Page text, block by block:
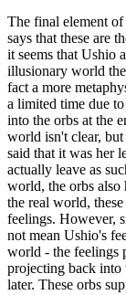
The final element
says that these are
it seems that Ushio
illusionary world
fact a more
a limited time due
into the orbs at the
world isn't clear,
said that it was her
actually leave as
world, the orbs also
the real world,
feelings. However,
not mean Ushio's
world - the feelings
projecting back into
later. These orbs